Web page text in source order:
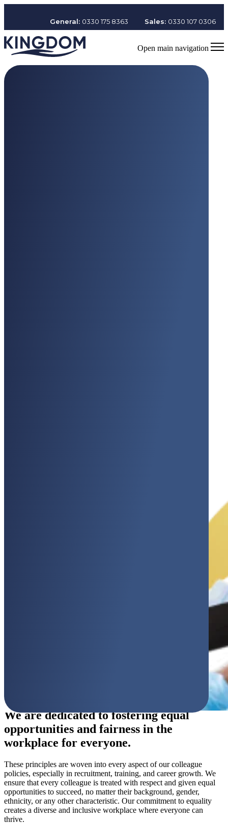
General: 0330 175 8363 Sales: 0330 107 0306
Open main navigation
We are dedicated to fostering equal
opportunities and fairness in the
workplace for everyone.
These principles are woven into every aspect of our colleague
policies, especially in recruitment, training, and career growth. We
ensure that every colleague is treated with respect and given equal
opportunities to succeed, no matter their background, gender,
ethnicity, or any other characteristic. Our commitment to equality
creates a diverse and inclusive workplace where everyone can
thrive.